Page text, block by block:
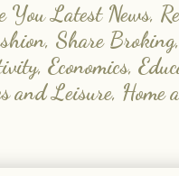
You Latest News,
Share
Economics,
Leisure, Home